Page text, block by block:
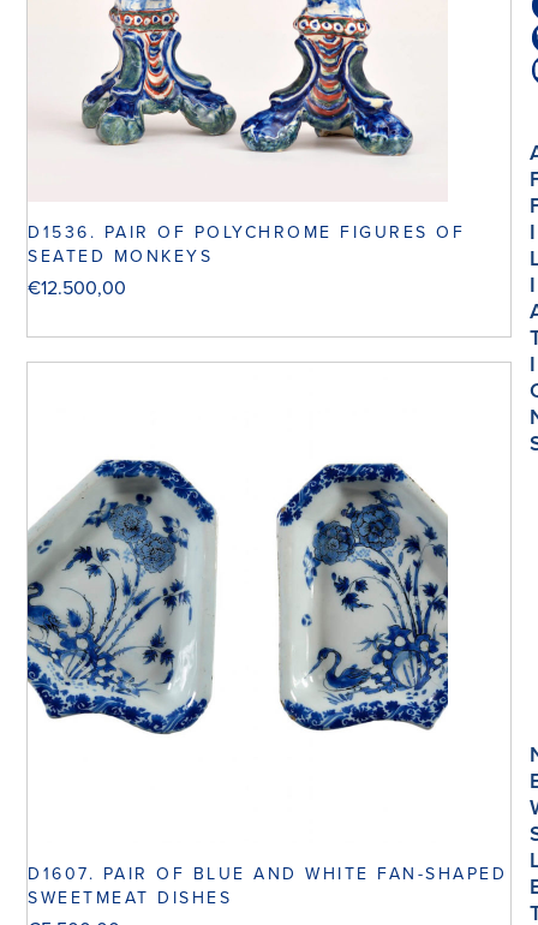
D1536. PAIR OF POLYCHROME FIGURES OF
SEATED MONKEYS
€12.500,00
D1607. PAIR OF BLUE AND WHITE FAN-SHAPED
SWEETMEAT DISHES
I
I
I